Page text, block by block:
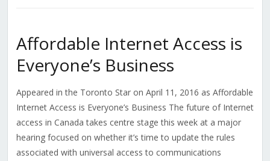
Affordable Internet Access is
Everyone’s Business
Appeared in the Toronto Star on April 11, 2016 as Affordable
Internet Access is Everyone’s Business The future of Internet
access in Canada takes centre stage this week at a major
hearing focused on whether it’s time to update the rules
associated with universal access to communications